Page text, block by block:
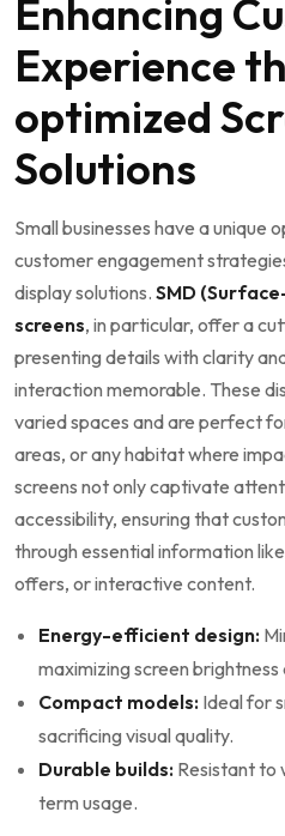
Enhancing
Experience
optimized
Solutions
Small businesses have a
customer ⁢engagement
display solutions. SMD
‌screens, in particular, offer a
presenting details with clarity
interaction memorable. These⁤
varied spaces and are perfect
areas,​ or any habitat where
screens not only captivate
accessibility, ensuring that
through essential‍ information
offers, or interactive content.
Energy-efficient design:
maximizing screen
Compact ⁢models: Ideal for
sacrificing visual quality.
Durable builds: Resistant to
term usage.